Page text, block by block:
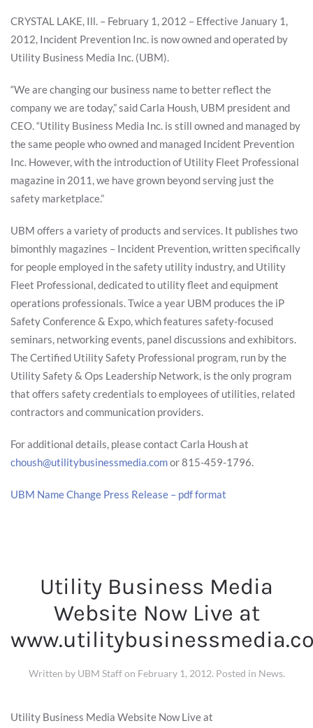
CRYSTAL LAKE, Ill. – February 1, 2012 – Effective January 1,
2012, Incident Prevention Inc. is now owned and operated by
Utility Business Media Inc. (UBM).
“We are changing our business name to better reflect the
company we are today,” said Carla Housh, UBM president and
CEO. “Utility Business Media Inc. is still owned and managed by
the same people who owned and managed Incident Prevention
Inc. However, with the introduction of Utility Fleet Professional
magazine in 2011, we have grown beyond serving just the
safety marketplace.”
UBM offers a variety of products and services. It publishes two
bimonthly magazines – Incident Prevention, written specifically
for people employed in the safety utility industry, and Utility
Fleet Professional, dedicated to utility fleet and equipment
operations professionals. Twice a year UBM produces the iP
Safety Conference & Expo, which features safety-focused
seminars, networking events, panel discussions and exhibitors.
The Certified Utility Safety Professional program, run by the
Utility Safety & Ops Leadership Network, is the only program
that offers safety credentials to employees of utilities, related
contractors and communication providers.
For additional details, please contact Carla Housh at
choush@utilitybusinessmedia.comor 815-459-1796.
UBM Name Change Press Release – pdf format
Utility Business Media
Website Now Live at
Written by UBM Staffon February 1, 2012. Posted in News.
Utility Business Media Website Now Live at